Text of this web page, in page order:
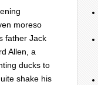
moreso
father Jack
Allen, a
ducks to
shake his